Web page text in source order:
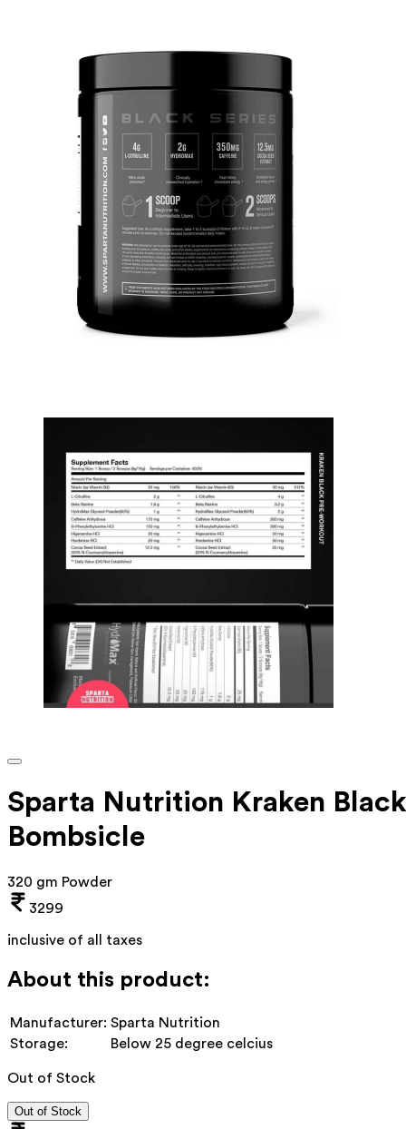
Sparta Nutrition Kraken Black
Bombsicle
320 gm Powder
3299
inclusive of all taxes
About this product:
Manufacturer: Sparta Nutrition
Storage:
Below 25 degree celcius
Out of Stock
Out of Stock